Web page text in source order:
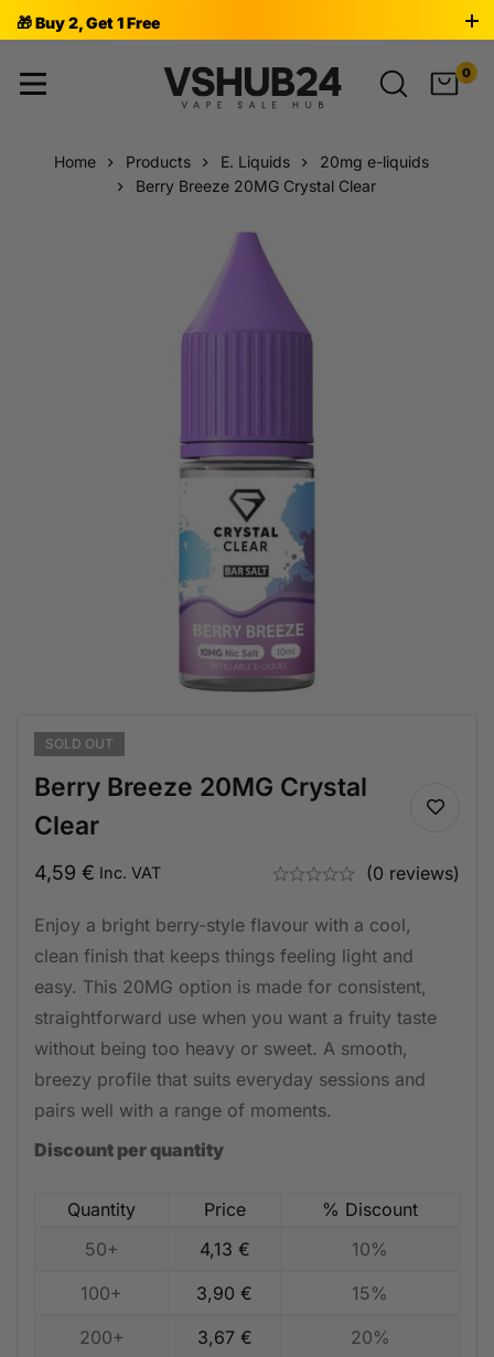
🎁 Buy 2, Get 1 Free
0
Home Products E. Liquids
20mg e-liquids
Berry Breeze 20MG Crystal Clear
SOLD OUT
Berry Breeze 20MG Crystal
Clear
4,59 € Inc. VAT (0 reviews)
Enjoy a bright berry-style flavour with a cool,
clean finish that keeps things feeling light and
easy. This 20MG option is made for consistent,
straightforward use when you want a fruity taste
without being too heavy or sweet. A smooth,
breezy profile that suits everyday sessions and
pairs well with a range of moments.
Discount per quantity
Quantity Price
% Discount
50+
4,13 €
10%
100+
3,90 €
15%
200+
3,67 €
20%